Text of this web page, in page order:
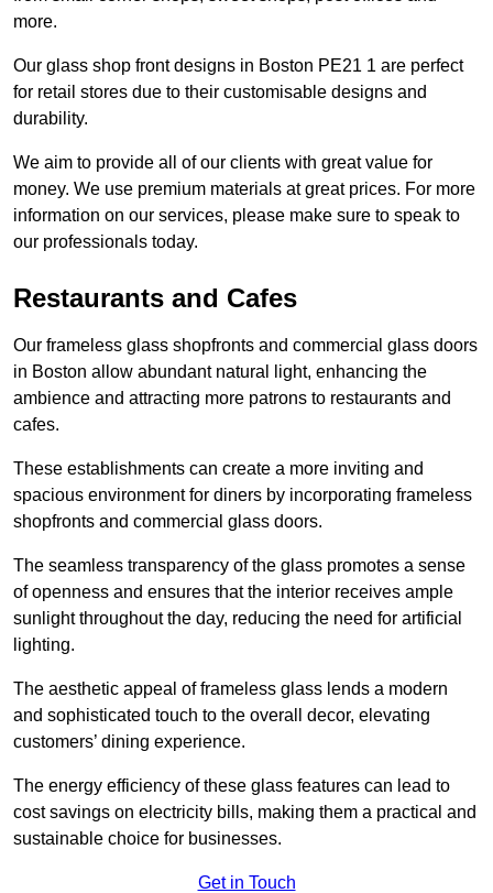
more.
Our glass shop front designs in Boston PE21 1 are perfect
for retail stores due to their customisable designs and
durability.
We aim to provide all of our clients with great value for
money. We use premium materials at great prices. For more
information on our services, please make sure to speak to
our professionals today.
Restaurants and Cafes
Our frameless glass shopfronts and commercial glass doors
in Boston allow abundant natural light, enhancing the
ambience and attracting more patrons to restaurants and
cafes.
These establishments can create a more inviting and
spacious environment for diners by incorporating frameless
shopfronts and commercial glass doors.
The seamless transparency of the glass promotes a sense
of openness and ensures that the interior receives ample
sunlight throughout the day, reducing the need for artificial
lighting.
The aesthetic appeal of frameless glass lends a modern
and sophisticated touch to the overall decor, elevating
customers’ dining experience.
The energy efficiency of these glass features can lead to
cost savings on electricity bills, making them a practical and
sustainable choice for businesses.
Get in Touch